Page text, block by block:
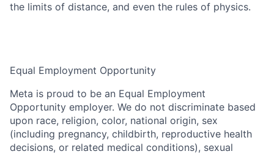
the limits of distance, and even the rules of physics.
Equal Employment Opportunity
Meta is proud to be an Equal Employment
Opportunity employer. We do not discriminate based
upon race, religion, color, national origin, sex
(including pregnancy, childbirth, reproductive health
decisions, or related medical conditions), sexual